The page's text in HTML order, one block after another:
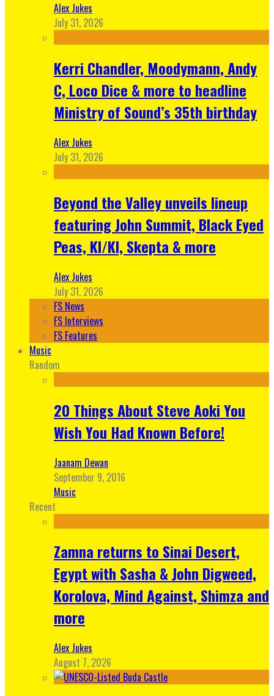
Alex Jukes
July 31, 2026
Kerri Chandler, Moodymann, Andy
C, Loco Dice & more to headline
Ministry of Sound’s 35th birthday
Alex Jukes
July 31, 2026
Beyond the Valley unveils lineup
featuring John Summit, Black Eyed
Peas, KI/KI, Skepta & more
Alex Jukes
July 31, 2026
FS News
FS Interviews
FS Features
Music
Random
20 Things About Steve Aoki You
Wish You Had Known Before!
Jaanam Dewan
September 9, 2016
Music
Recent
Zamna returns to Sinai Desert,
Egypt with Sasha & John Digweed,
Korolova, Mind Against, Shimza and
more
Alex Jukes
August 7, 2026